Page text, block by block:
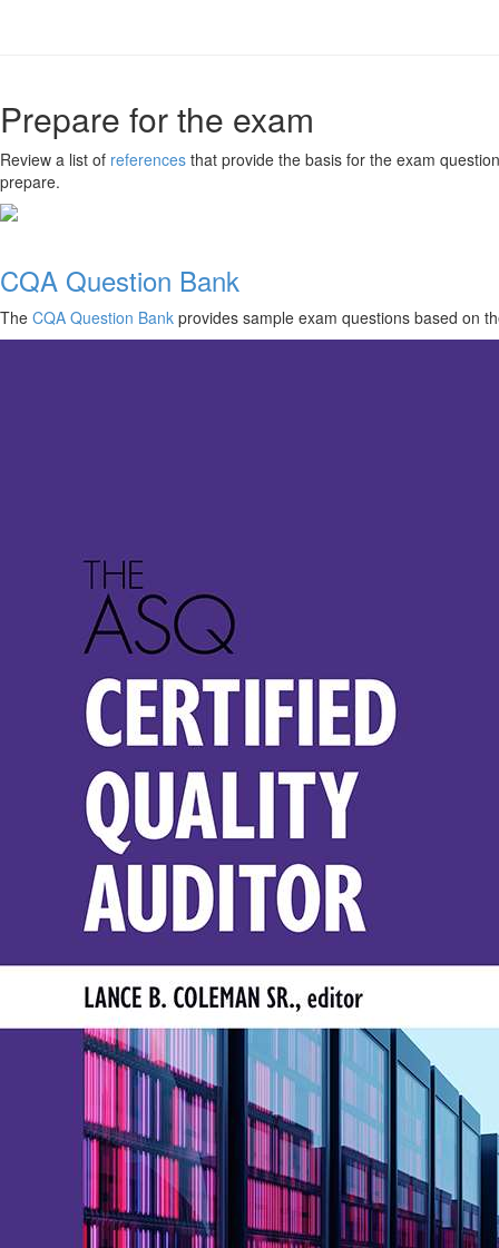
Prepare for the exam
Review a list of references that provide the basis for the exam
prepare.
CQA Question Bank
The CQA Question Bank provides sample exam questions based on